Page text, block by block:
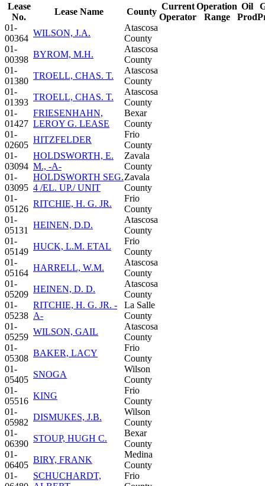
Lease
No.
Lease Name County
Current
Operator
Operation
Range
Oil
Prod
01-
00364
WILSON, J.A.
Atascosa
County
01-
00398
BYROM, M.H.
Atascosa
County
01-
01380
TROELL, CHAS. T.
Atascosa
County
01-
01393
TROELL, CHAS. T.
Atascosa
County
01-
01427
FRIESENHAHN,
LEROY G. LEASE
Bexar
County
01-
02605
HITZFELDER
Frio
County
01-
03094
HOLDSWORTH, E.
M., -A-
Zavala
County
01-
03095
HOLDSWORTH SEG.
4 /EL. UP./ UNIT
Zavala
County
01-
05126
RITCHIE, H. G. JR.
Frio
County
01-
05131
HEINEN, D.D.
Atascosa
County
01-
05149
HUCK, L.M. ETAL
Frio
County
01-
05164
HARRELL, W.M.
Atascosa
County
01-
05209
HEINEN, D. D.
Atascosa
County
01-
05238
RITCHIE, H. G. JR. -
A-
La Salle
County
01-
05259
WILSON, GAIL
Atascosa
County
01-
05308
BAKER, LACY
Frio
County
01-
05405
SNOGA
Wilson
County
01-
05516
KING
Frio
County
01-
05982
DISMUKES, J.B.
Wilson
County
01-
06390
STOUP, HUGH C.
Bexar
County
01-
06405
BIRY, FRANK
Medina
County
01-
SCHUCHARDT,
Frio